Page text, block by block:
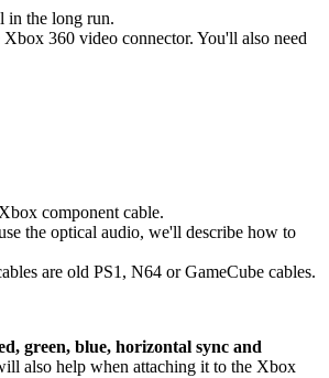
in the long run.
360 video connector. You'll also need
component cable.
the optical audio, we'll describe how to
are old PS1, N64 or GameCube cables.
green, blue, horizontal sync and
also help when attaching it to the Xbox